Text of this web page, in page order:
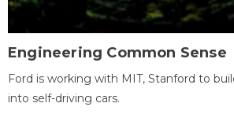
Engineering Common Sense
Ford is working with MIT, Stanford to
into self-driving cars.